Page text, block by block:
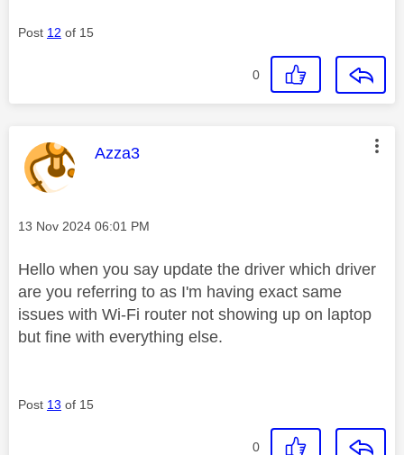
Post 12 of 15
0
This message was authored by:
Azza3
Message posted on
‎13 Nov 2024 06:01 PM
Hello when you say update the driver which driver
are you referring to as I'm having exact same
issues with Wi-Fi router not showing up on laptop
but fine with everything else.
Post 13 of 15
0